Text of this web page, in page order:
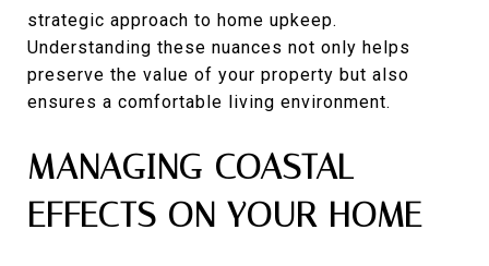
strategic approach to home upkeep.
Understanding these nuances not only helps
preserve the value of your property but also
ensures a comfortable living environment.
MANAGING COASTAL
EFFECTS ON YOUR HOME